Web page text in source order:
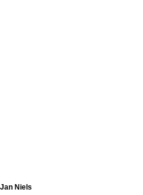
Jan Niels